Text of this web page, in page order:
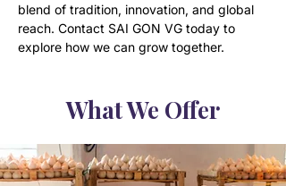
blend of tradition, innovation, and global
reach. Contact SAI GON VG today to
explore how we can grow together.
What We Offer